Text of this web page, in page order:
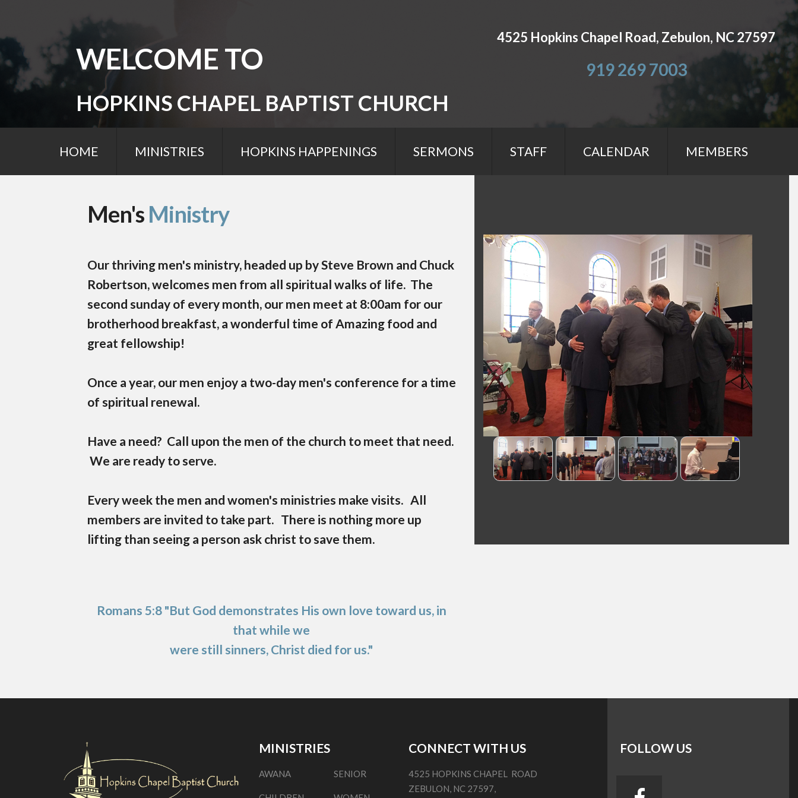
WELCOME TO
HOPKINS CHAPEL BAPTIST CHURCH
4525 Hopkins Chapel Road, Zebulon, NC 27597
919 269 7003
HOME MINISTRIES HOPKINS HAPPENINGS SERMONS STAFF CALENDAR MEMBERS
Men'sMinistry
Our thriving men's ministry, headed up by Steve Brown and Chuck
Robertson, welcomes men from all spiritual walks of life. The
second sunday of every month, our men meet at 8:00am for our
brotherhood breakfast, a wonderful time of Amazing food and
great fellowship!
Once a year, our men enjoy a two-day men's conference for a time
of spiritual renewal.
Have a need? Call upon the men of the church to meet that need.
We are ready to serve.
Every week the men and women's ministries make visits. All
members are invited to take part. There is nothing more up
lifting than seeing a person ask christ to save them.
Romans 5:8 "But God demonstrates His own love toward us, in
that while we
were still sinners, Christ died for us."
MINISTRIES
AWANA SENIOR
CONNECT WITH US
4525 HOPKINS CHAPEL ROAD
ZEBULON, NC 27597,
FOLLOW US